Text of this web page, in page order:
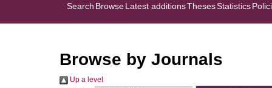
Search BrowseLatest additionsThesesStatistics
Browse by Journals
Up a level